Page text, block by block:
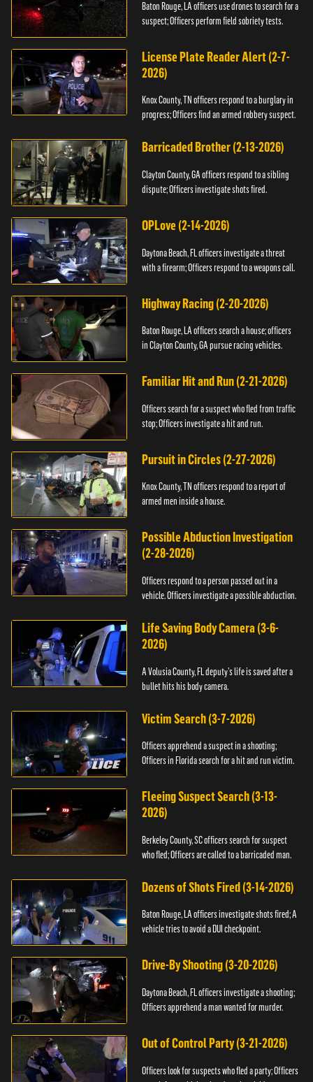
Baton Rouge, LA officers use drones to search for a
suspect; Officers perform field sobriety tests.
License Plate Reader Alert (2-7-
2026)
Knox County, TN officers respond to a burglary in
progress; Officers find an armed robbery suspect.
Barricaded Brother (2-13-2026)
Clayton County, GA officers respond to a sibling
dispute; Officers investigate shots fired.
OPLove (2-14-2026)
Daytona Beach, FL officers investigate a threat
with a firearm; Officers respond to a weapons call.
Highway Racing (2-20-2026)
Baton Rouge, LA officers search a house; officers
in Clayton County, GA pursue racing vehicles.
Familiar Hit and Run (2-21-2026)
Officers search for a suspect who fled from traffic
stop; Officers investigate a hit and run.
Pursuit in Circles (2-27-2026)
Knox County, TN officers respond to a report of
armed men inside a house.
Possible Abduction Investigation
(2-28-2026)
Officers respond to a person passed out in a
vehicle. Officers investigate a possible abduction.
Life Saving Body Camera (3-6-
2026)
A Volusia County, FL deputy’s life is saved after a
bullet hits his body camera.
Victim Search (3-7-2026)
Officers apprehend a suspect in a shooting;
Officers in Florida search for a hit and run victim.
Fleeing Suspect Search (3-13-
2026)
Berkeley County, SC officers search for suspect
who fled; Officers are called to a barricaded man.
Dozens of Shots Fired (3-14-2026)
Baton Rouge, LA officers investigate shots fired; A
vehicle tries to avoid a DUI checkpoint.
Drive-By Shooting (3-20-2026)
Daytona Beach, FL officers investigate a shooting;
Officers apprehend a man wanted for murder.
Out of Control Party (3-21-2026)
Officers look for suspects who fled a party; Officers